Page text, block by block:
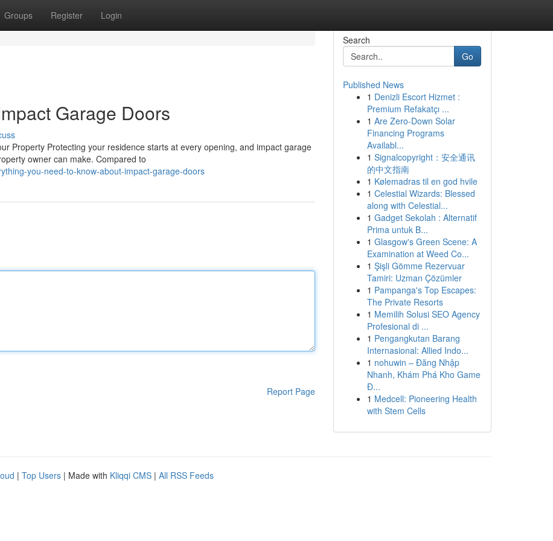
Groups Register Login
Garage Doors
Property Protecting your residence starts at every opening, and impact garage
owner can make. Compared to
you-need-to-know-about-impact-garage-doors
Report Page
Search
Go
Published News
1 Denizli Escort Hizmet :
Premium Refakatçı ...
1 Are Zero-Down Solar
Financing Programs
Availabl...
1 Signalcopyright：安全通讯
的中文指南
1 Kølemadras til en god hvile
1 Celestial Wizards: Blessed
along with Celestial...
1 Gadget Sekolah : Alternatif
Prima untuk B...
1 Glasgow's Green Scene: A
Examination at Weed Co...
1 Şişli Gömme Rezervuar
Tamiri: Uzman Çözümler
1 Pampanga's Top Escapes:
The Private Resorts
1 Memilih Solusi SEO Agency
Profesional di ...
1 Pengangkutan Barang
Internasional: Allied Indo...
1 nohuwin – Đăng Nhập
Nhanh, Khám Phá Kho Game
Đ...
1 Medcell: Pioneering Health
with Stem Cells
| Top Users | Made with Kliqqi CMS | All RSS Feeds